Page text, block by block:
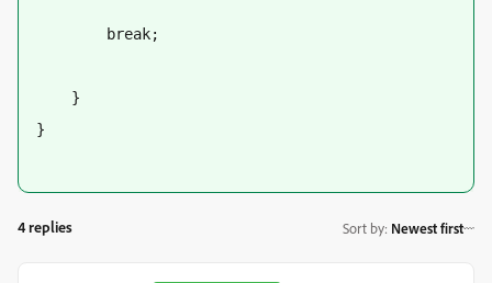
break;
}
}
4 replies Sort by: Newest first